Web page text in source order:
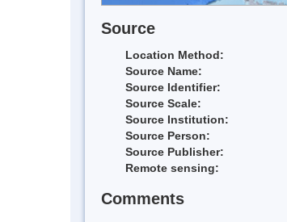
Source
Location Method:
Source Name:
Source Identifier:
Source Scale:
Source Institution:
Source Person:
Source Publisher:
Remote sensing:
Comments